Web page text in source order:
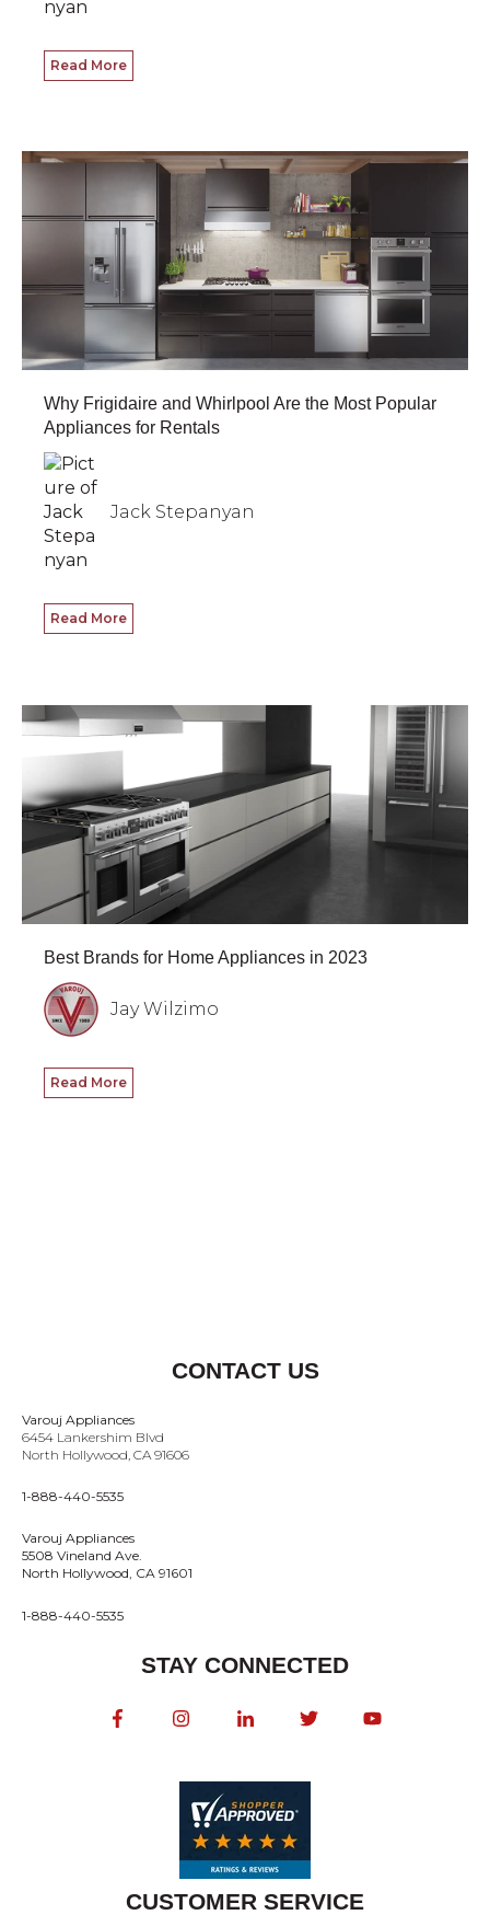
Read More
Why Frigidaire and Whirlpool Are the Most Popular
Appliances for Rentals
Jack Stepanyan
Read More
Best Brands for Home Appliances in 2023
Jay Wilzimo
Read More
CONTACT US
Varouj Appliances
6454 Lankershim Blvd
North Hollywood, CA 91606
1-888-440-5535
Varouj Appliances
5508 Vineland Ave.
North Hollywood, CA 91601
1-888-440-5535
STAY CONNECTED
CUSTOMER SERVICE